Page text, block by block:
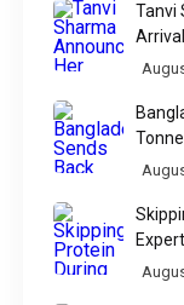
Tanvi
Tour